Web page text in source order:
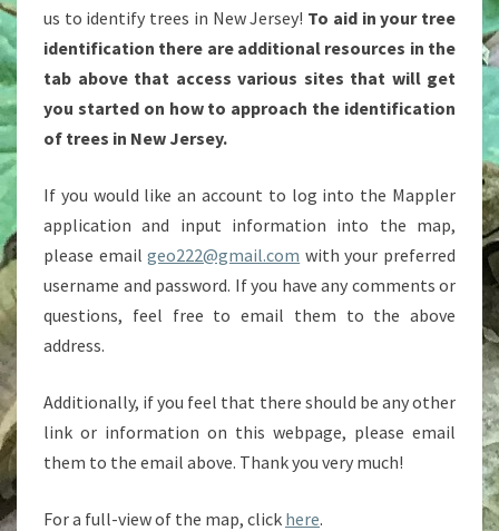
us to identify trees in New Jersey! To aid in your tree
identification there are additional resources in the
tab above that access various sites that will get
you started on how to approach the identification
of trees in New Jersey.
If you would like an account to log into the Mappler
application and input information into the map,
please emailgeo222@gmail.com with your preferred
username and password. If you have any comments or
questions, feel free to email them to the above
address.
Additionally, if you feel that there should be any other
link or information on this webpage, please email
them to the email above. Thank you very much!
For a full-view of the map, click here.